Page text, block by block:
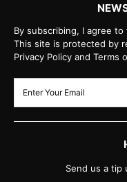
By subscribing, I agree
This site is protected by
Privacy Policy and Terms
Send us a tip